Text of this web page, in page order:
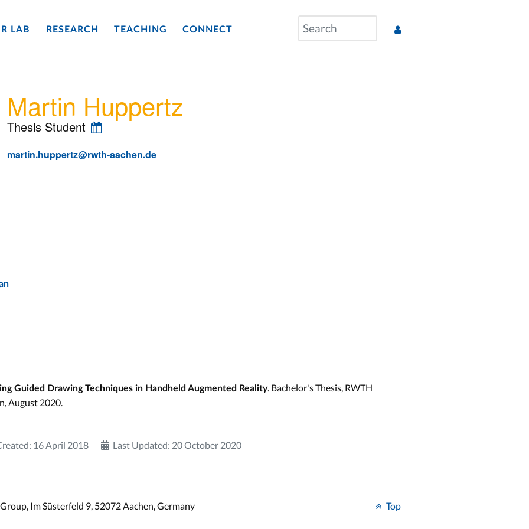
LAB RESEARCH TEACHING CONNECT
Martin Huppertz
Thesis Student
martin.huppertz@rwth-aachen.de
Guided Drawing Techniques in Handheld Augmented Reality. Bachelor's Thesis, RWTH
August 2020.
16 April 2018 Last Updated: 20 October 2020
Im Süsterfeld 9, 52072 Aachen, Germany Top